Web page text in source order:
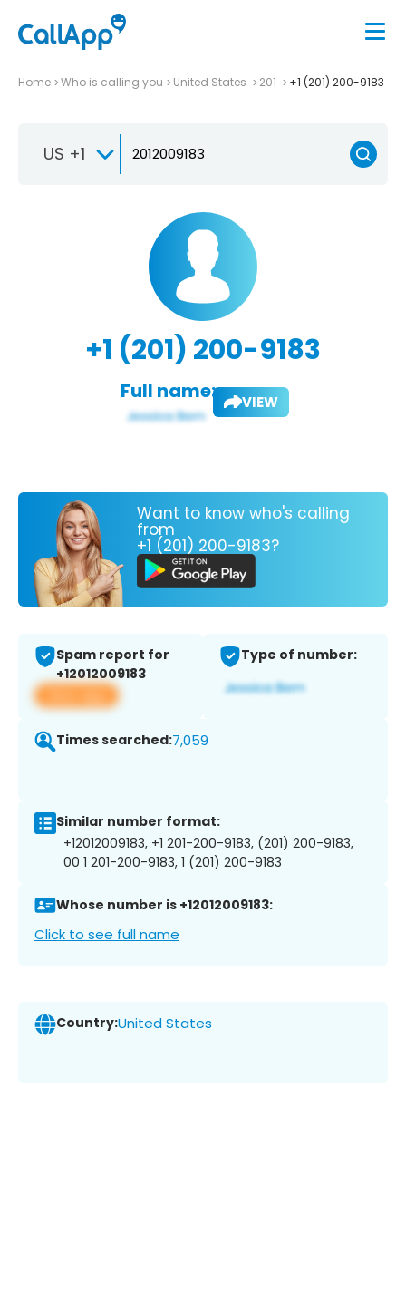
Home Who is calling you United States 201 +1 (201) 200-9183
US +1
+1 (201) 200-9183
Full name: VIEW
Want to know who's calling
from
+1 (201) 200-9183?
Spam report for
+12012009183
View app
Type of number:
Times searched:7,059
Similar number format:
+12012009183, +1 201-200-9183, (201) 200-9183,
00 1 201-200-9183, 1 (201) 200-9183
Whose number is +12012009183:
Click to see full name
Country:United States